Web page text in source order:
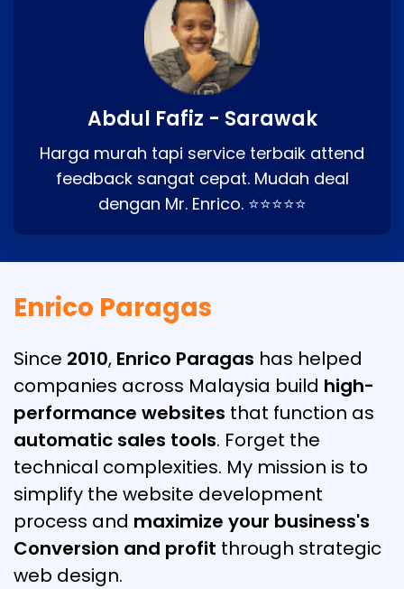
Abdul Fafiz - Sarawak
Harga murah tapi service terbaik attend
feedback sangat cepat. Mudah deal
dengan Mr. Enrico. ⭐⭐⭐⭐⭐
Enrico Paragas
Since 2010, Enrico Paragas has helped
companies across Malaysia build high-
performance websites that function as
automatic sales tools. Forget the
technical complexities. My mission is to
simplify the website development
process and maximize your business's
Conversion and profit through strategic
web design.